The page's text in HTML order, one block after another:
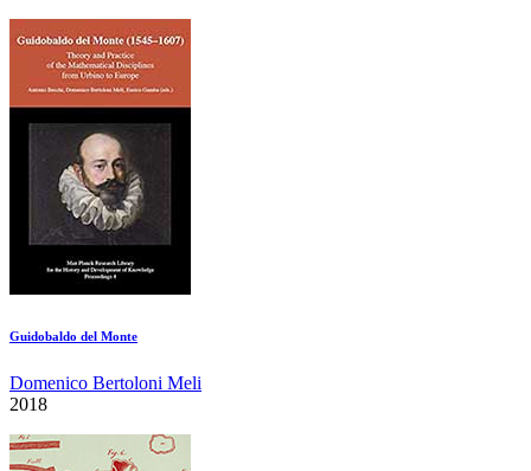
Guidobaldo del Monte
Domenico Bertoloni Meli
2018